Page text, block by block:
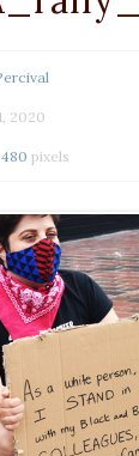
2020
pixels